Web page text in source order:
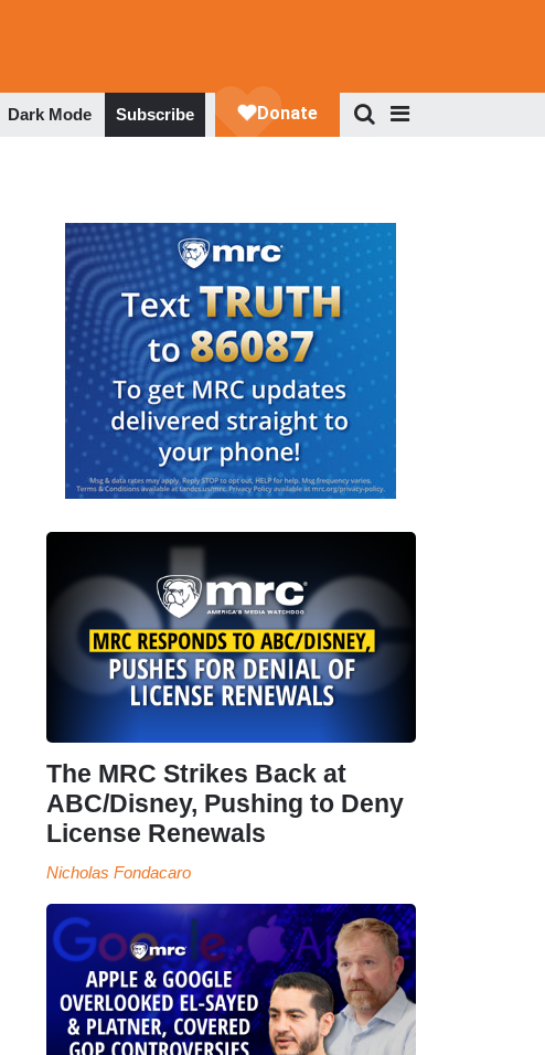
Dark Mode Subscribe
The MRC Strikes Back at
ABC/Disney, Pushing to Deny
License Renewals
Nicholas Fondacaro